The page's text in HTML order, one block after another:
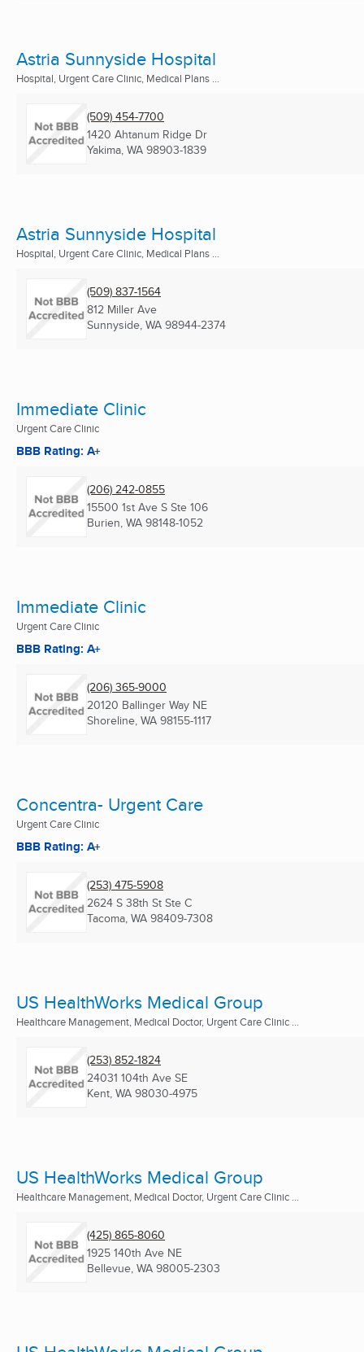
Astria Sunnyside Hospital
Hospital, Urgent Care Clinic, Medical Plans ...
(509) 454-7700
1420 Ahtanum Ridge Dr
Yakima, WA 98903-1839
Astria Sunnyside Hospital
Hospital, Urgent Care Clinic, Medical Plans ...
(509) 837-1564
812 Miller Ave
Sunnyside, WA 98944-2374
Immediate Clinic
Urgent Care Clinic
BBB Rating: A+
(206) 242-0855
15500 1st Ave S Ste 106
Burien, WA 98148-1052
Immediate Clinic
Urgent Care Clinic
BBB Rating: A+
(206) 365-9000
20120 Ballinger Way NE
Shoreline, WA 98155-1117
Concentra- Urgent Care
Urgent Care Clinic
BBB Rating: A+
(253) 475-5908
2624 S 38th St Ste C
Tacoma, WA 98409-7308
US HealthWorks Medical Group
Healthcare Management, Medical Doctor, Urgent Care Clinic ...
(253) 852-1824
24031 104th Ave SE
Kent, WA 98030-4975
US HealthWorks Medical Group
Healthcare Management, Medical Doctor, Urgent Care Clinic ...
(425) 865-8060
1925 140th Ave NE
Bellevue, WA 98005-2303